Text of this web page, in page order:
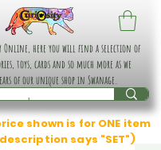
Online, here you will find a selection of
toys, cards and so much more as we
of our unique shop in Swanage.
shown is for ONE item
says "SET")